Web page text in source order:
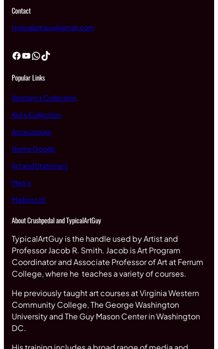
Contact
typicalartguy@gmail.com
Facebook YouTube WhatsApp TikTok
Popular Links
Women’s Collection
Kid’s Collection
Accessories
Home Goods
Art and Stationary
Men’s
Mailing List
About Crushpedal and TypicalArtGuy
TypicalArtGuy is the handle used by Artist and
Professor Jacob R. Smith. Jacob is Art Program
Coordinator and Associate Professor of Art at Ferrum
College, where he teaches a variety of courses.
He previously taught art courses at Virginia Western
Community College, The George Washington
University and The Guy Mason Center in Washington
DC.